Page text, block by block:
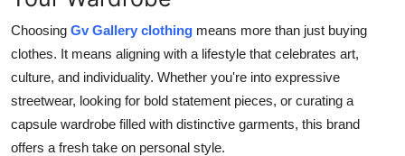
Choosing Gv Gallery clothing means more than just buying
clothes. It means aligning with a lifestyle that celebrates art,
culture, and individuality. Whether you're into expressive
streetwear, looking for bold statement pieces, or curating a
capsule wardrobe filled with distinctive garments, this brand
offers a fresh take on personal style.